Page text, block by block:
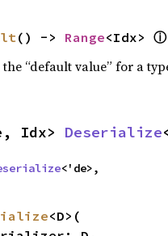
() -> Range<Idx> ⓘ
“default value” for a
Idx> Deserialize
<'de>,
<D>(